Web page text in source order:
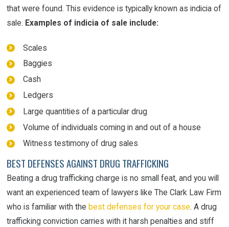
that were found. This evidence is typically known as indicia of
sale. Examples of indicia of sale include:
Scales
Baggies
Cash
Ledgers
Large quantities of a particular drug
Volume of individuals coming in and out of a house
Witness testimony of drug sales
BEST DEFENSES AGAINST DRUG TRAFFICKING
Beating a drug trafficking charge is no small feat, and you will
want an experienced team of lawyers like The Clark Law Firm
who is familiar with the best defenses for your case. A drug
trafficking conviction carries with it harsh penalties and stiff